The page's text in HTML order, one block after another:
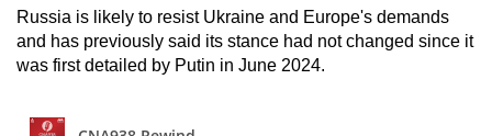
Russia is likely to resist Ukraine and Europe's demands
and has previously said its stance had not changed since it
was first detailed by Putin in June 2024.